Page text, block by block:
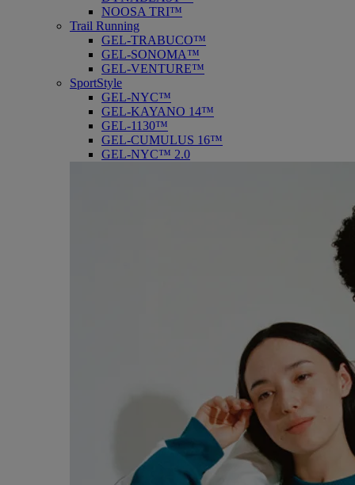
NOOSA TRI™
Trail Running
GEL-TRABUCO™
GEL-SONOMA™
GEL-VENTURE™
SportStyle
GEL-NYC™
GEL-KAYANO 14™
GEL-1130™
GEL-CUMULUS 16™
GEL-NYC™ 2.0